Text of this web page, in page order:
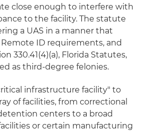
close enough to interfere with
to the facility. The statute
a UAS in a manner that
ID requirements, and
330.41(4)(a), Florida Statutes,
as third-degree felonies.
infrastructure facility" to
of facilities, from correctional
centers to a broad
or certain manufacturing